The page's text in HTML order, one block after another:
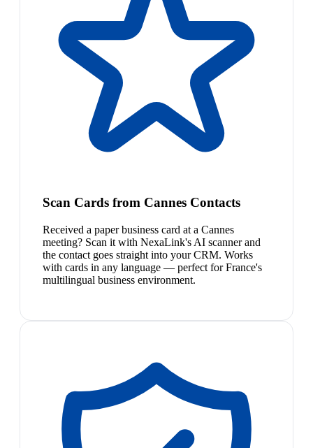
Scan Cards from Cannes Contacts
Received a paper business card at a Cannes
meeting? Scan it with NexaLink's AI scanner and
the contact goes straight into your CRM. Works
with cards in any language — perfect for France's
multilingual business environment.